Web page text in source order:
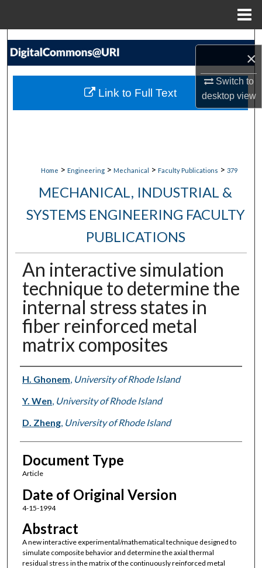
×
Switch to
desktopview
Search
My Account
Home > Engineering > Mechanical > Faculty Publications > 379
MECHANICAL, INDUSTRIAL &
SYSTEMS ENGINEERING FACULTY
PUBLICATIONS
An interactive simulation
technique to determine the
internal stress states in
fiber reinforced metal
matrix composites
Authors
H. Ghonem, University of Rhode Island
Y. Wen, University of Rhode Island
D. Zheng, University of Rhode Island
Document Type
Article
Date of Original Version
4-15-1994
Abstract
A new interactive experimental/mathematical technique designed to
simulate composite behavior and determine the axial thermal
residual stress in the matrix of the continuously reinforced metal
Link to Full Text